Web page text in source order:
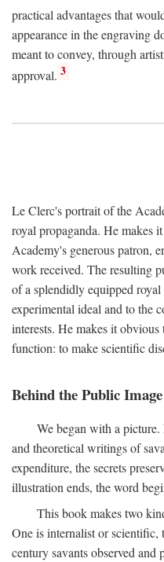
practical advantages that
appearance in the engraving
meant to convey, through
approval. 3
Le Clerc's portrait of the
royal propaganda. He makes
Academy's generous patron,
work received. The resulting
of a splendidly equipped
experimental ideal and to the
interests. He makes it
function: to make scientific
Behind the Public Image
We began with a
and theoretical writings of
expenditure, the secrets
illustration ends, the word
This book makes two
One is internalist or scientific,
century savants observed and